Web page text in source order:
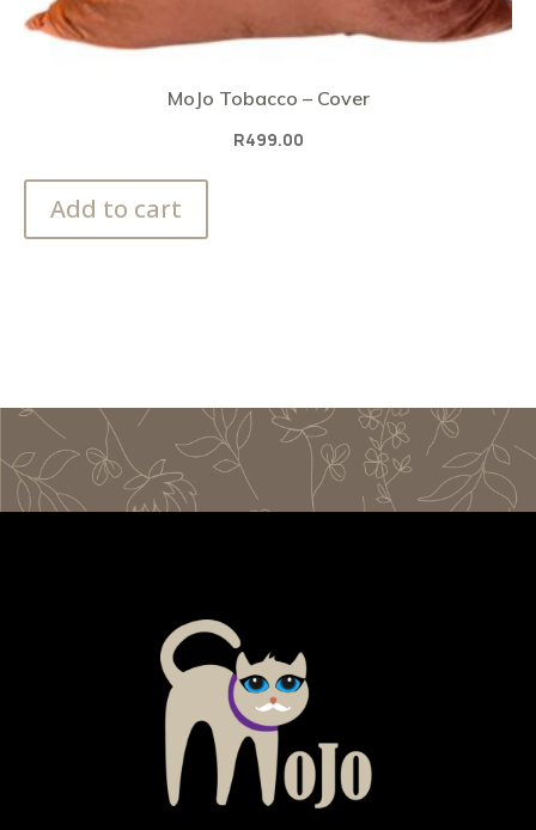
MoJo Tobacco – Cover
R499.00
Add to cart